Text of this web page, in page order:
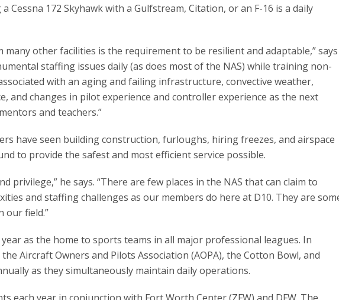
Cessna 172 Skyhawk with a Gulfstream, Citation, or an F-16 is a daily
other facilities is the requirement to be resilient and adaptable,” says
staffing issues daily (as does most of the NAS) while training non-
with an aging and failing infrastructure, convective weather,
and changes in pilot experience and controller experience as the next
and teachers.”
have seen building construction, furloughs, hiring freezes, and airspace
to provide the safest and most efficient service possible.
privilege,” he says. “There are few places in the NAS that can claim to
and staffing challenges as our members do here at D10. They are
our field.”
as the home to sports teams in all major professional leagues. In
Aircraft Owners and Pilots Association (AOPA), the Cotton Bowl, and
as they simultaneously maintain daily operations.
each year in conjunction with Fort Worth Center (ZFW) and DFW. The